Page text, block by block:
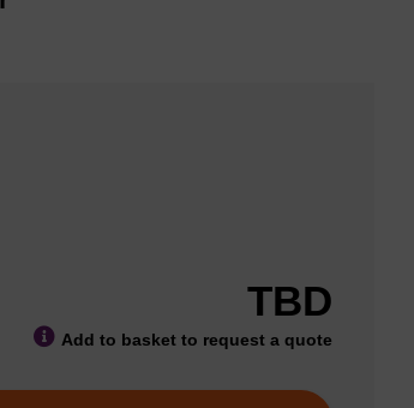
TBD
Add to basket to request a quote